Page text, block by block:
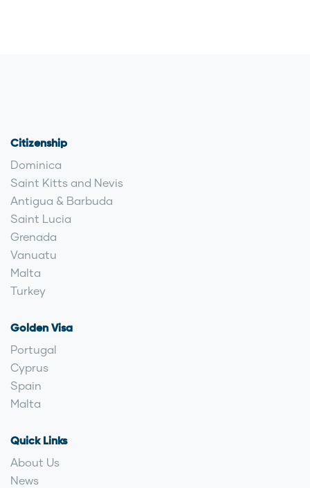
Citizenship
Dominica
Saint Kitts and Nevis
Antigua & Barbuda
Saint Lucia
Grenada
Vanuatu
Malta
Turkey
Golden Visa
Portugal
Cyprus
Spain
Malta
Quick Links
About Us
News